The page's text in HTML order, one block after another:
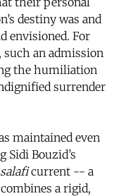
destiny was and
envisioned. For
an admission
the humiliation
surrender
maintained even
Sidi Bouzid’s
salaficurrent -- a
a rigid,